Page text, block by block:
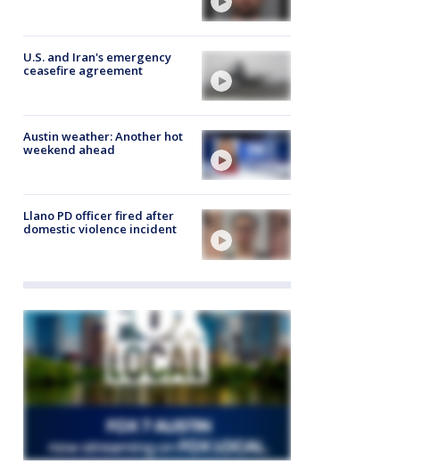
U.S. and Iran's emergency
ceasefire agreement
Austin weather: Another hot
weekend ahead
Llano PD officer fired after
domestic violence incident